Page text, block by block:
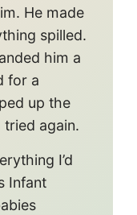
He made
spilled.
him a
for a
up the
again.
I’d
Infant